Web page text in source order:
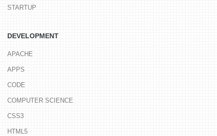
STARTUP
DEVELOPMENT
APACHE
APPS
CODE
COMPUTER SCIENCE
CSS3
HTML5